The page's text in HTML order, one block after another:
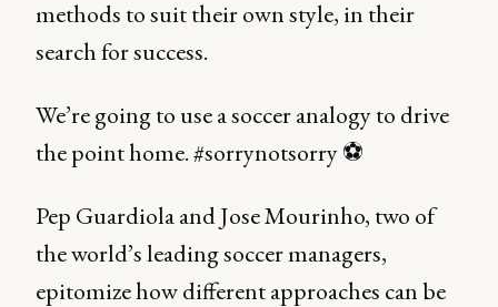
methods to suit their own style, in their
search for success.
We’re going to use a soccer analogy to drive
the point home. #sorrynotsorry ⚽️
Pep Guardiola and Jose Mourinho, two of
the world’s leading soccer managers,
epitomize how different approaches can be